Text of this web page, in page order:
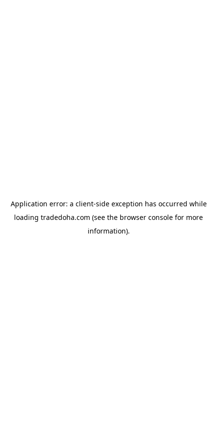
Application error: a client-side exception has occurred while
loading tradedoha.com (see the browser console for more
information).